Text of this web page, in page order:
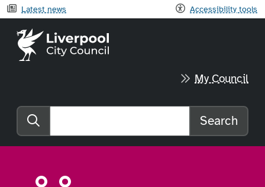
Latest news Accessibility tools
Liverpool City Council home
My Council
Search the website
Search